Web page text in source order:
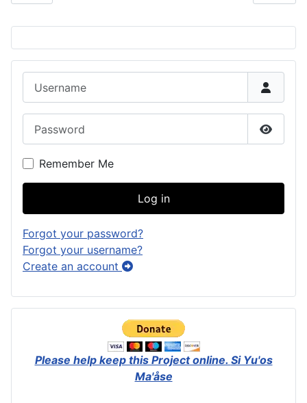
Show
Remember Me
Log in
Forgot your password?
Forgot your username?
Create an account
Please help keep this Project online. Si Yu'os
Ma'åse